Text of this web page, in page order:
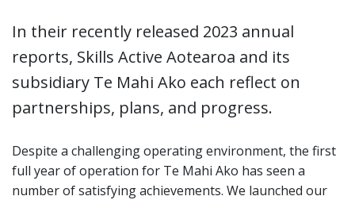
In their recently released 2023 annual
reports, Skills Active Aotearoa and its
subsidiary Te Mahi Ako each reflect on
partnerships, plans, and progress.
Despite a challenging operating environment, the first
full year of operation for Te Mahi Ako has seen a
number of satisfying achievements. We launched our